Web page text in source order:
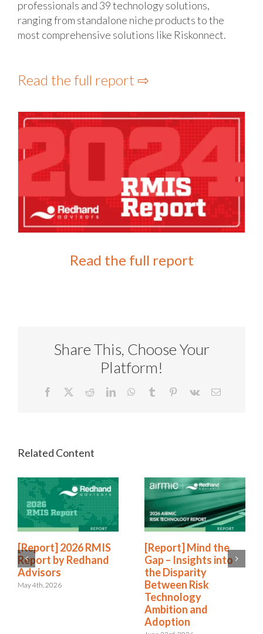
professionals and 39 technology solutions,
ranging from standalone niche products to the
most comprehensive solutions like Riskonnect.
Read the full report ⇨
Read the full report
Share This, Choose Your
Platform!
Facebook RedditLinkedInWhatsApp
Tumblr Pinterest
Vk Email
[Report] 2026 RMIS
Report by Redhand
Advisors
May 4th, 2026
[Report] Mind the
Gap – Insights into
the Disparity
Between Risk
Technology
Ambition and
Adoption